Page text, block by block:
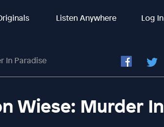
Listen Anywhere Log In
In Paradise
Wiese: Murder In